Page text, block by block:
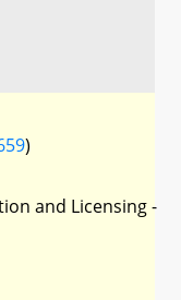
)
and Licensing -